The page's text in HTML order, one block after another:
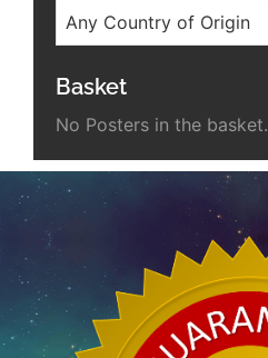
Any Country of Origin
Basket
No Posters in the basket.